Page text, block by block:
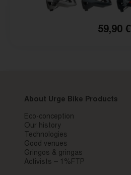
59,90 €
About Urge Bike Products
Eco-conception
Our history
Technologies
Good venues
Gringos & gringas
Activists – 1%FTP